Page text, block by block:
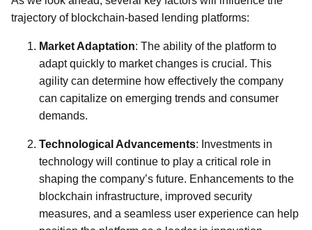
trajectory of blockchain-based lending platforms:
Market Adaptation: The ability of the platform to
adapt quickly to market changes is crucial. This
agility can determine how effectively the company
can capitalize on emerging trends and consumer
demands.
Technological Advancements: Investments in
technology will continue to play a critical role in
shaping the company’s future. Enhancements to the
blockchain infrastructure, improved security
measures, and a seamless user experience can help